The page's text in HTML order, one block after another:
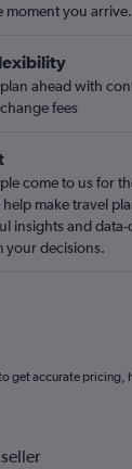
moment you arrive.
ahead with
fees
come to us for
help make travel
insights and
your decisions.
get accurate pricing,